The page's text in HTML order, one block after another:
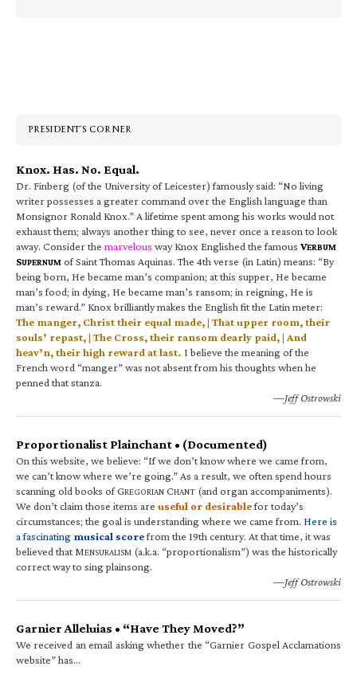
PRESIDENT’S CORNER
Knox. Has. No. Equal.
Dr. Finberg (of the University of Leicester) famously said: “No living
writer possesses a greater command over the English language than
Monsignor Ronald Knox.” A lifetime spent among his works would not
exhaust them; always another thing to see, never once a reason to look
away. Consider the marvelous way Knox Englished the famous VERBUM
SUPERNUM of Saint Thomas Aquinas. The 4th verse (in Latin) means: “By
being born, He became man’s companion; at this supper, He became
man’s food; in dying, He became man’s ransom; in reigning, He is
man’s reward.” Knox brilliantly makes the English fit the Latin meter:
The manger, Christ their equal made, | That upper room, their
souls’ repast, | The Cross, their ransom dearly paid, | And
heav’n, their high reward at last. I believe the meaning of the
French word “manger” was not absent from his thoughts when he
penned that stanza.
—Jeff Ostrowski
Proportionalist Plainchant • (Documented)
On this website, we believe: “If we don’t know where we came from,
we can’t know where we’re going.” As a result, we often spend hours
scanning old books of GREGORIAN CHANT (and organ accompaniments).
We don’t claim those items are useful or desirablefor today’s
circumstances; the goal is understanding where we came from. Here is
a fascinating musical scorefrom the 19th century. At that time, it was
believed that MENSURALISM (a.k.a. “proportionalism”) was the historically
correct way to sing plainsong.
—Jeff Ostrowski
Garnier Alleluias • “Have They Moved?”
We received an email asking whether the “Garnier Gospel Acclamations
website” has…